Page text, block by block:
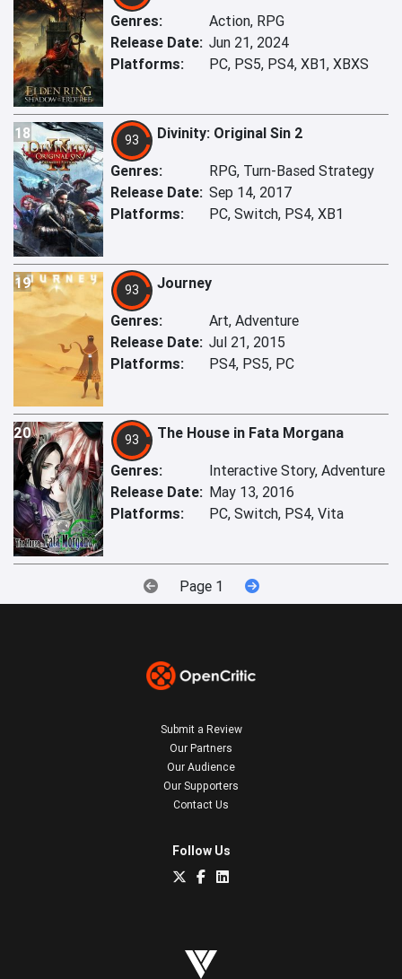
Genres:
Action, RPG
Release Date: Jun 21, 2024
Platforms:
PC, PS5, PS4, XB1, XBXS
18 93 Divinity: Original Sin 2
Genres:
RPG, Turn-Based Strategy
Release Date: Sep 14, 2017
Platforms:
PC, Switch, PS4, XB1
19 93 Journey
Genres:
Art, Adventure
Release Date: Jul 21, 2015
Platforms:
PS4, PS5, PC
20 93 The House in Fata Morgana
Genres:
Interactive Story, Adventure
Release Date: May 13, 2016
Platforms:
PC, Switch, PS4, Vita
Page 1
Submit a Review
Our Partners
Our Audience
Our Supporters
Contact Us
Follow Us